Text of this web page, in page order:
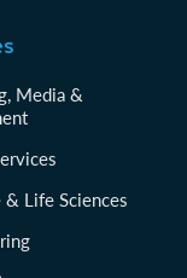
Media &
& Life Sciences